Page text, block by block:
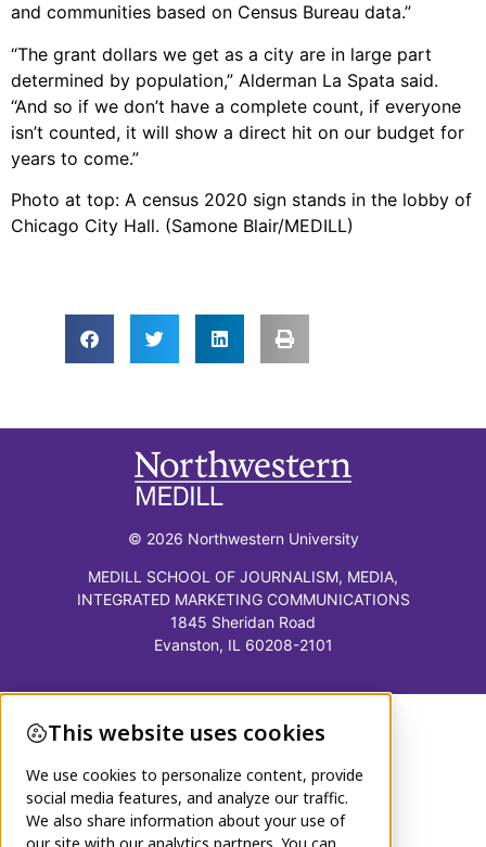
and communities based on Census Bureau data.”
“The grant dollars we get as a city are in large part
determined by population,” Alderman La Spata said.
“And so if we don’t have a complete count, if everyone
isn’t counted, it will show a direct hit on our budget for
years to come.”
Photo at top: A census 2020 sign stands in the lobby of
Chicago City Hall. (Samone Blair/MEDILL)
© 2026 Northwestern University
MEDILL SCHOOL OF JOURNALISM, MEDIA,
INTEGRATED MARKETING COMMUNICATIONS
1845 Sheridan Road
Evanston, IL 60208-2101